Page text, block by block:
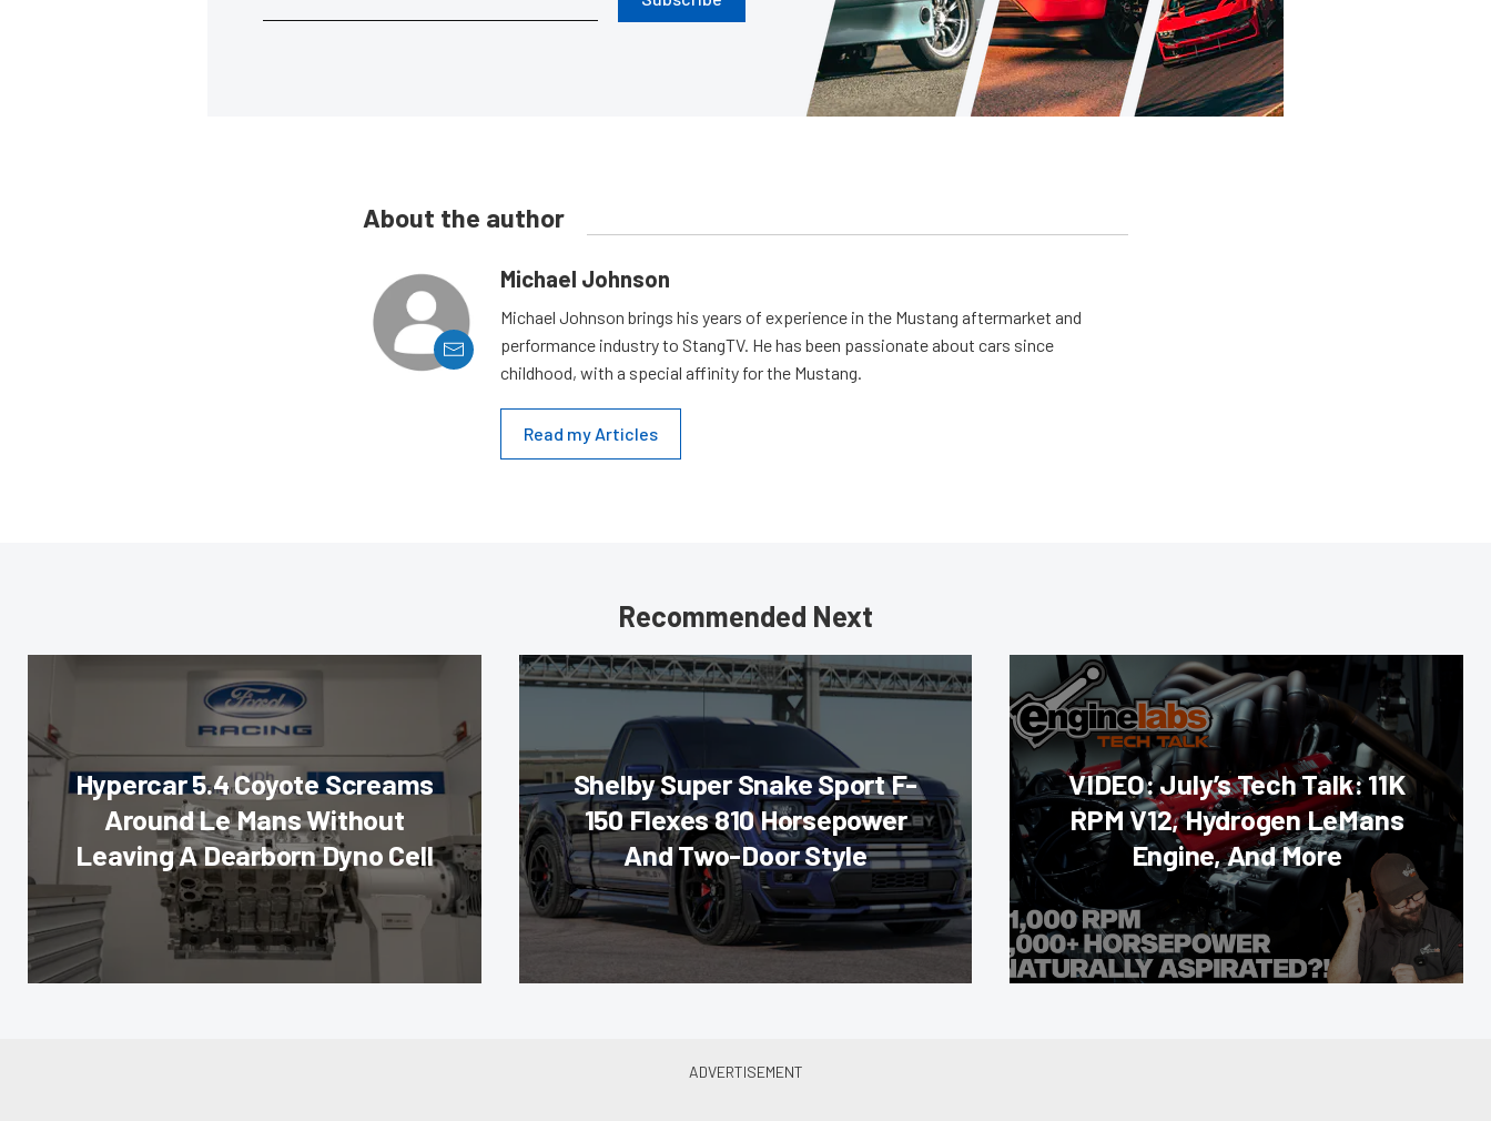
About the author
Michael Johnson
Michael Johnson brings his years of experience in the Mustang aftermarket and
performance industry to StangTV. He has been passionate about cars since
childhood, with a special affinity for the Mustang.
Read my Articles
Recommended Next
Hypercar 5.4 Coyote Screams
Around Le Mans Without
Leaving A Dearborn Dyno Cell
Shelby Super Snake Sport F-
150 Flexes 810 Horsepower
And Two-Door Style
VIDEO: July’s Tech Talk: 11K
RPM V12, Hydrogen LeMans
Engine, And More